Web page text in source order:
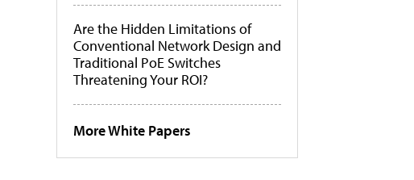
Are the Hidden Limitations of
Conventional Network Design and
Traditional PoE Switches
Threatening Your ROI?
More White Papers